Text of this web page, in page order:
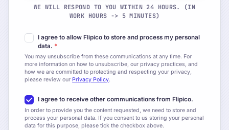
WE WILL RESPOND TO YOU WITHIN 24 HOURS. (IN
WORK HOURS -> 5 MINUTES)
I agree to allow Flipico to store and process my personal
data. *
You may unsubscribe from these communications at any time. For
more information on how to unsubscribe, our privacy practices, and
how we are committed to protecting and respecting your privacy,
please review our Privacy Policy.
I agree to receive other communications from Flipico.
In order to provide you the content requested, we need to store and
process your personal data. If you consent to us storing your personal
data for this purpose, please tick the checkbox above.